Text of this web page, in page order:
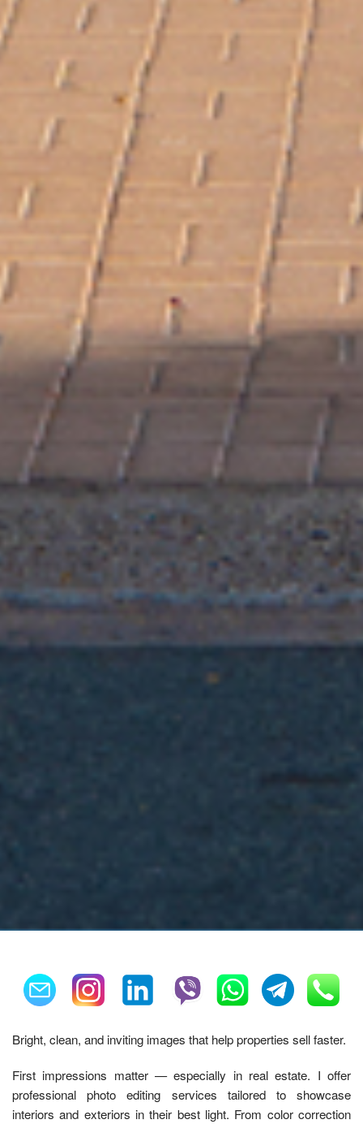
Bright, clean, and inviting images that help properties sell faster.
First impressions matter — especially in real estate. I offer
professional photo editing services tailored to showcase
interiors and exteriors in their best light. From color correction